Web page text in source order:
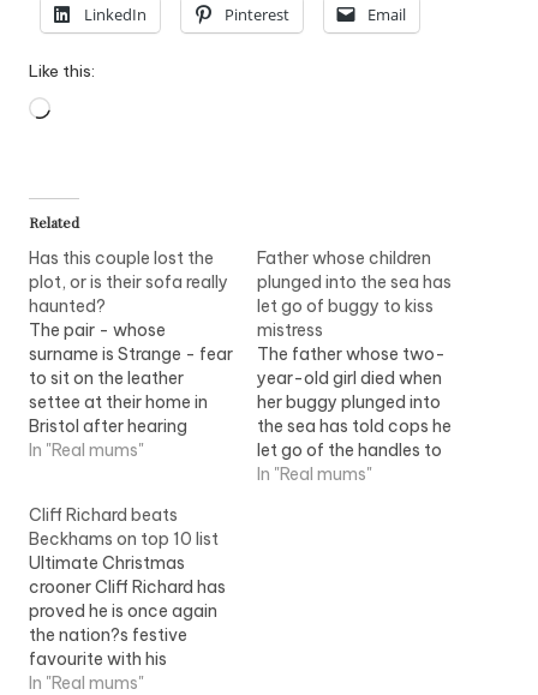
LinkedIn
Pinterest Email
Like this:
Loading…
Related
Has this couple lost the
plot, or is their sofa really
haunted?
The pair - whose
surname is Strange - fear
to sit on the leather
settee at their home in
Bristol after hearing
unexplained noises
Terrier has been cowed
by the mystery creaking
sound. Christine Strange,
a receptionist admitted
that she thought she
was…
In "Real mums"
Father whose children
plunged into the sea has
let go of buggy to kiss
mistress
The father whose two-
year-old girl died when
her buggy plunged into
the sea has told cops he
let go of the handles to
kiss his secret mistress.
In "Real mums"
Cliff Richard beats
Beckhams on top 10 list
Ultimate Christmas
crooner Cliff Richard has
proved he is once again
the nation?s festive
favourite with his
personalised fragrance,
In "Real mums"